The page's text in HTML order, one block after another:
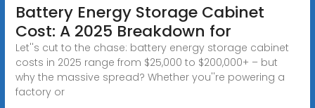
Battery Energy Storage Cabinet
Cost: A 2025 Breakdown for
Let''s cut to the chase: battery energy storage cabinet
costs in 2025 range from $25,000 to $200,000+ – but
why the massive spread? Whether you''re powering a
factory or